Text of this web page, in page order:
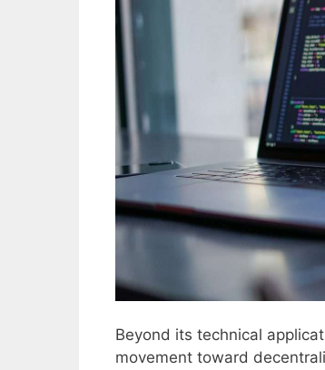
Beyond its technical
movement toward